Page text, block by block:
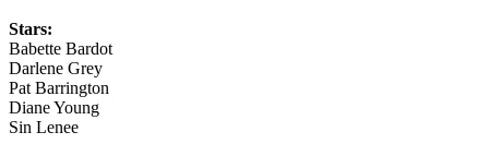
Stars:
Babette Bardot
Darlene Grey
Pat Barrington
Diane Young
Sin Lenee